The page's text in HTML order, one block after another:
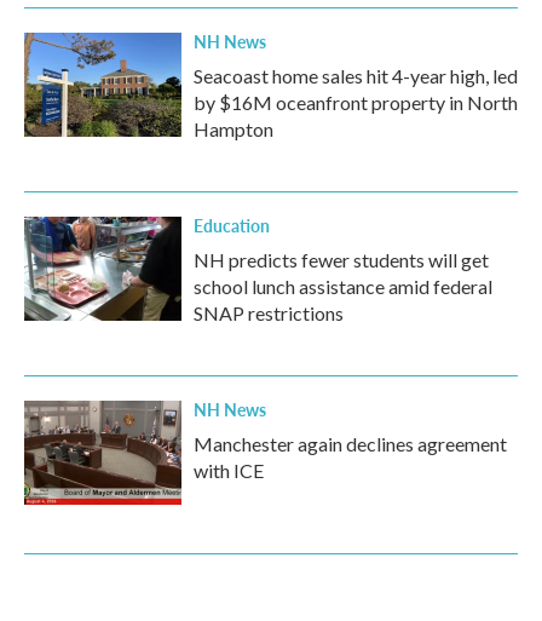
NH News
Seacoast home sales hit 4-year high, led
by $16M oceanfront property in North
Hampton
Education
NH predicts fewer students will get
school lunch assistance amid federal
SNAP restrictions
NH News
Manchester again declines agreement
with ICE